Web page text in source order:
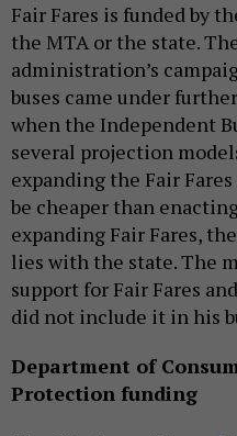
Fair Fares is funded by
the MTA or the state.
administration’s
buses came under
when the Independent
several projection
expanding the Fair
be cheaper than
expanding Fair Fares,
lies with the state. The
support for Fair Fares
did not include it in his
Department of
Protection funding